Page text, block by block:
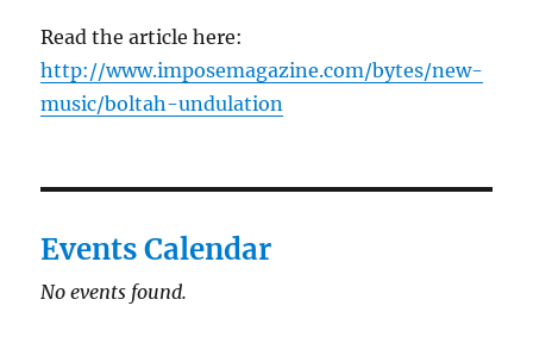
Read the article here:
http://www.imposemagazine.com/bytes/new-
music/boltah-undulation
Events Calendar
No events found.